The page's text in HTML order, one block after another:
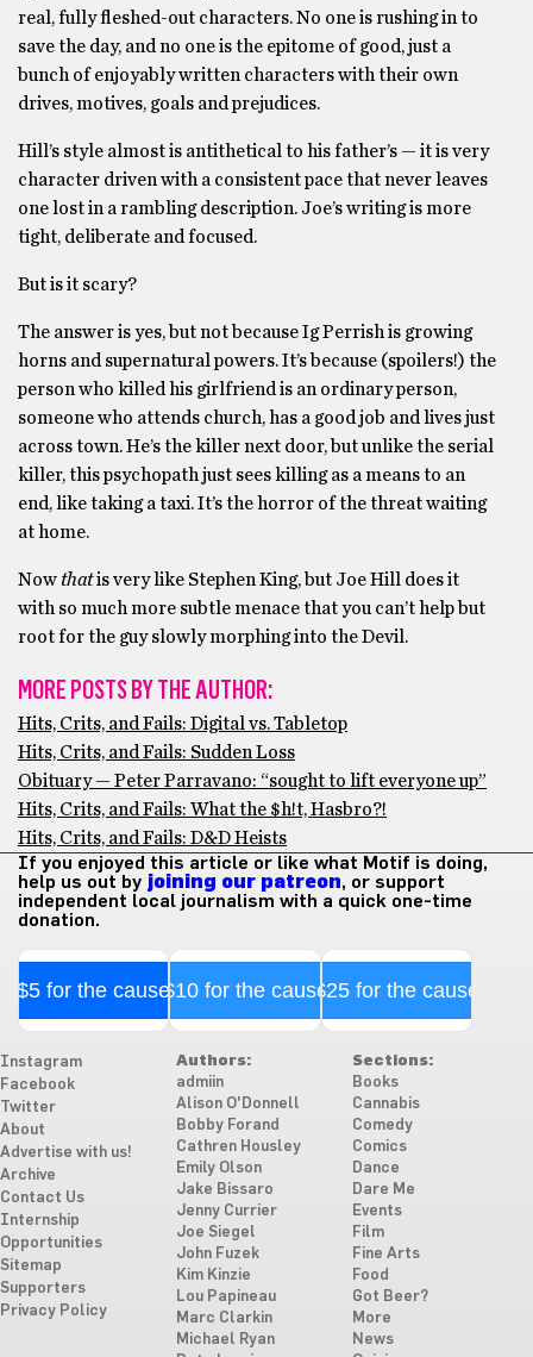
real, fully fleshed-out characters. No one is rushing in to
save the day, and no one is the epitome of good, just a
bunch of enjoyably written characters with their own
drives, motives, goals and prejudices.
Hill’s style almost is antithetical to his father’s — it is very
character driven with a consistent pace that never leaves
one lost in a rambling description. Joe’s writing is more
tight, deliberate and focused.
But is it scary?
The answer is yes, but not because Ig Perrish is growing
horns and supernatural powers. It’s because (spoilers!) the
person who killed his girlfriend is an ordinary person,
someone who attends church, has a good job and lives just
across town. He’s the killer next door, but unlike the serial
killer, this psychopath just sees killing as a means to an
end, like taking a taxi. It’s the horror of the threat waiting
at home.
Now thatis very like Stephen King, but Joe Hill does it
with so much more subtle menace that you can’t help but
root for the guy slowly morphing into the Devil.
MORE POSTS BY THE AUTHOR:
Hits, Crits, and Fails: Digital vs. Tabletop
Hits, Crits, and Fails: Sudden Loss
Obituary — Peter Parravano: “sought to lift everyone up”
Hits, Crits, and Fails: What the $h!t, Hasbro?!
Hits, Crits, and Fails: D&D Heists
If you enjoyed this article or like what Motif is doing,
help us out by joining our patreon, or support
independent local journalism with a quick one-time
donation.
$5 for the cause$10 for the cause$25 for the cause
Instagram
Facebook
Twitter
About
Advertise with us!
Archive
Contact Us
Internship
Opportunities
Sitemap
Supporters
Privacy Policy
Authors:
admiin
Alison O'Donnell
Bobby Forand
Cathren Housley
Emily Olson
Jake Bissaro
Jenny Currier
Joe Siegel
John Fuzek
Kim Kinzie
Lou Papineau
Marc Clarkin
Michael Ryan
Sections:
Books
Cannabis
Comedy
Comics
Dance
Dare Me
Events
Film
Fine Arts
Food
Got Beer?
More
News